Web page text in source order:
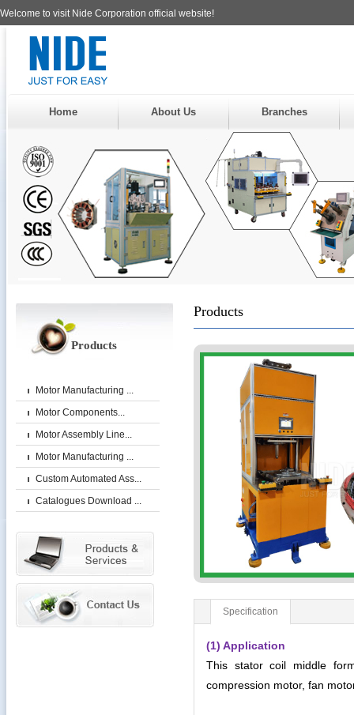
Welcome to visit Nide Corporation official website!
Home About Us Branches
Products
Motor Manufacturing ...
Motor Components...
Motor Assembly Line...
Motor Manufacturing ...
Custom Automated Ass...
Catalogues Download ...
Products
Specification
(1) Application
This stator coil middle
compression motor, fan